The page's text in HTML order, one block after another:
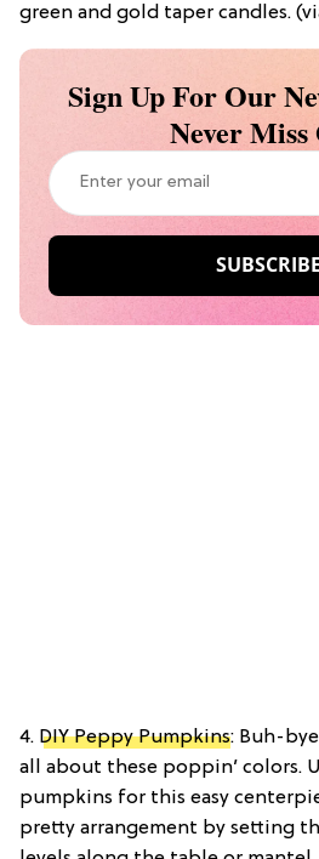
green and gold taper candles.
Sign Up For Our
Never
4. DIY Peppy Pumpkins: Buh-
all about these poppin’ colors.
pumpkins for this easy
pretty arrangement by setting